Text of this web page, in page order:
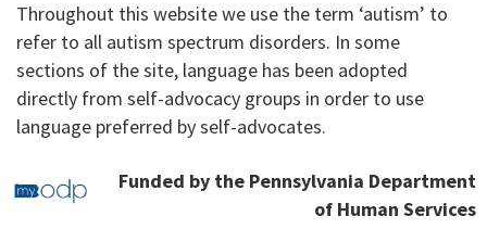
Throughout this website we use the term ‘autism’ to
refer to all autism spectrum disorders. In some
sections of the site, language has been adopted
directly from self-advocacy groups in order to use
language preferred by self-advocates.
Funded by the Pennsylvania Department
of Human Services